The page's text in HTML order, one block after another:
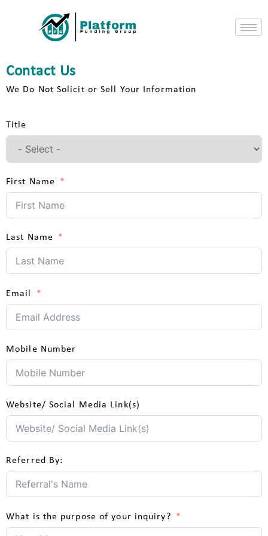
Contact Us
We Do Not Solicit or Sell Your Information
Title
First Name
Last Name
Email
Mobile Number
Website/ Social Media Link(s)
Referred By:
What is the purpose of your inquiry?